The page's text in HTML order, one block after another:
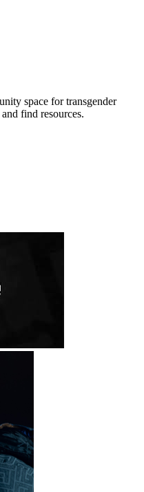
space for transgender
find resources.